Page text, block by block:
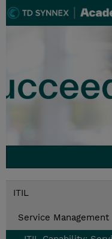
ITIL
Service Management